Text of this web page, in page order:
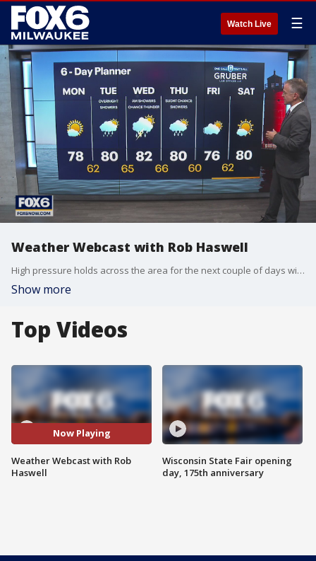
Watch Live ☰
Weather Webcast with Rob Haswell
High pressure holds across the area for the next couple of days with cooler and far less humid conditions. Sunny highs today in the upper 70s and near 80 tomorrow with dewpoints in the 50s to near 60.
Show more
Top Videos
Now Playing
Weather Webcast with Rob
Haswell
Wisconsin State Fair opening
day, 175th anniversary